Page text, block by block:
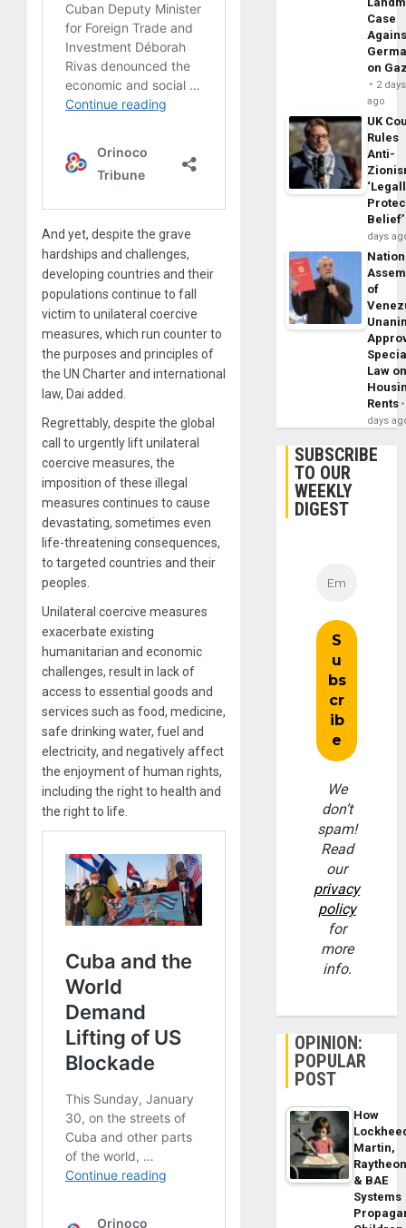
And yet, despite the grave
hardships and challenges,
developing countries and their
populations continue to fall
victim to unilateral coercive
measures, which run counter to
the purposes and principles of
the UN Charter and international
law, Dai added.
Regrettably, despite the global
call to urgently lift unilateral
coercive measures, the
imposition of these illegal
measures continues to cause
devastating, sometimes even
life-threatening consequences,
to targeted countries and their
peoples.
Unilateral coercive measures
exacerbate existing
humanitarian and economic
challenges, result in lack of
access to essential goods and
services such as food, medicine,
safe drinking water, fuel and
electricity, and negatively affect
the enjoyment of human rights,
including the right to health and
the right to life.
Case
on
2 days
ago
UK
Rules
Anti-
Belief’
days
of
Law
Rents
days
SUBSCRIBE
TO OUR
WEEKLY
DIGEST
We
don’t
spam!
Read
our
privacy
policy
for
more
info.
OPINION:
POPULAR
POST
How
Martin,
& BAE
Systems